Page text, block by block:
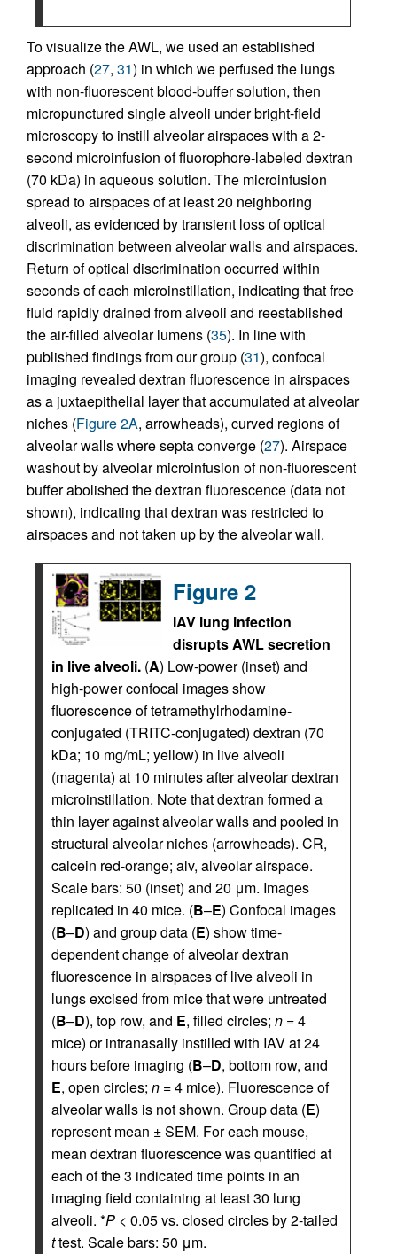
To visualize the AWL, we used an established
approach (27, 31) in which we perfused the lungs
with non-fluorescent blood-buffer solution, then
micropunctured single alveoli under bright-field
microscopy to instill alveolar airspaces with a 2-
second microinfusion of fluorophore-labeled dextran
(70 kDa) in aqueous solution. The microinfusion
spread to airspaces of at least 20 neighboring
alveoli, as evidenced by transient loss of optical
discrimination between alveolar walls and airspaces.
Return of optical discrimination occurred within
seconds of each microinstillation, indicating that free
fluid rapidly drained from alveoli and reestablished
the air-filled alveolar lumens (35). In line with
published findings from our group (31), confocal
imaging revealed dextran fluorescence in airspaces
as a juxtaepithelial layer that accumulated at alveolar
niches (Figure 2A, arrowheads), curved regions of
alveolar walls where septa converge (27). Airspace
washout by alveolar microinfusion of non-fluorescent
buffer abolished the dextran fluorescence (data not
shown), indicating that dextran was restricted to
airspaces and not taken up by the alveolar wall.
Figure 2
IAV lung infection
disrupts AWL secretion
in live alveoli. (A) Low-power (inset) and
high-power confocal images show
fluorescence of tetramethylrhodamine-
conjugated (TRITC-conjugated) dextran (70
kDa; 10 mg/mL; yellow) in live alveoli
(magenta) at 10 minutes after alveolar dextran
microinstillation. Note that dextran formed a
thin layer against alveolar walls and pooled in
structural alveolar niches (arrowheads). CR,
calcein red-orange; alv, alveolar airspace.
Scale bars: 50 (inset) and 20 μm. Images
replicated in 40 mice. (B–E) Confocal images
(B–D) and group data (E) show time-
dependent change of alveolar dextran
fluorescence in airspaces of live alveoli in
lungs excised from mice that were untreated
(B–D), top row, and E, filled circles; n = 4
mice) or intranasally instilled with IAV at 24
hours before imaging (B–D, bottom row, and
E, open circles; n = 4 mice). Fluorescence of
alveolar walls is not shown. Group data (E)
represent mean ± SEM. For each mouse,
mean dextran fluorescence was quantified at
each of the 3 indicated time points in an
imaging field containing at least 30 lung
alveoli. *P < 0.05 vs. closed circles by 2-tailed
ttest. Scale bars: 50 μm.